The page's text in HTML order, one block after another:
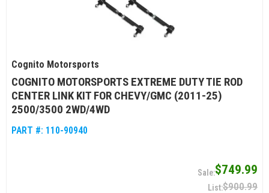
Cognito Motorsports
COGNITO MOTORSPORTS EXTREME DUTY TIE ROD
CENTER LINK KIT FOR CHEVY/GMC (2011-25)
2500/3500 2WD/4WD
PART #: 110-90940
$749.99
$900.99